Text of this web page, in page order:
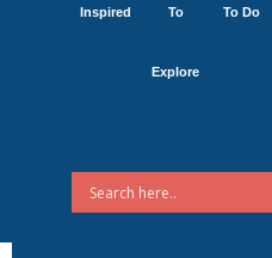
Inspired To
Explore
To Do